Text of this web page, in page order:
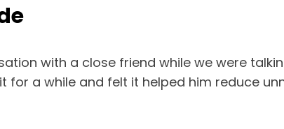
with a close friend while we were
for a while and felt it helped him reduce